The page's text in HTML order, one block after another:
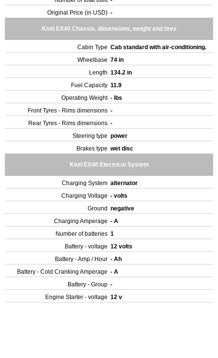
Original Price (in USD) -
Kioti EX40 Chassis, dimensions, weight and tires
Cabin Type Cab standard with air-conditioning.
Wheelbase 74 in
Length 134.2 in
Fuel Capacity 11.9
Operating Weight - lbs
Front Tyres - Rims dimensions -
Rear Tyres - Rims dimensions -
Steering type power
Brakes type wet disc
Kioti EX40 Electrical System
Charging System alternator
Charging Voltage - volts
Ground negative
Charging Amperage - A
Number of batteries 1
Battery - voltage 12 volts
Battery - Amp / Hour - Ah
Battery - Cold Cranking Amperage - A
Battery - Group -
Engine Starter - voltage 12 v